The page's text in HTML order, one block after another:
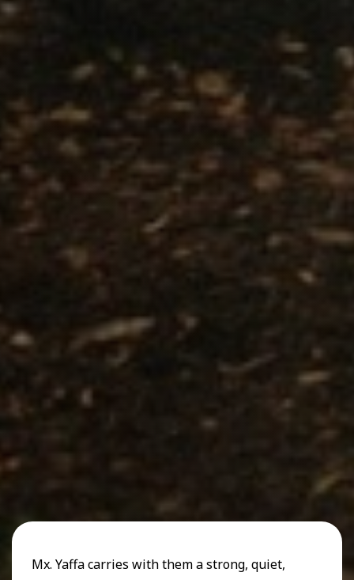
Mx. Yaffa carries with them a strong, quiet,